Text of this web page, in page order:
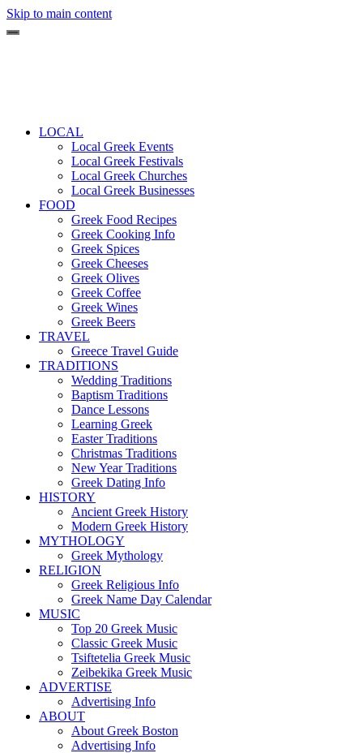
Skip to main content
LOCAL
Local Greek Events
Local Greek Festivals
Local Greek Churches
Local Greek Businesses
FOOD
Greek Food Recipes
Greek Cooking Info
Greek Spices
Greek Cheeses
Greek Olives
Greek Coffee
Greek Wines
Greek Beers
TRAVEL
Greece Travel Guide
TRADITIONS
Wedding Traditions
Baptism Traditions
Dance Lessons
Learning Greek
Easter Traditions
Christmas Traditions
New Year Traditions
Greek Dating Info
HISTORY
Ancient Greek History
Modern Greek History
MYTHOLOGY
Greek Mythology
RELIGION
Greek Religious Info
Greek Name Day Calendar
MUSIC
Top 20 Greek Music
Classic Greek Music
Tsiftetelia Greek Music
Zeibekika Greek Music
ADVERTISE
Advertising Info
ABOUT
About Greek Boston
Advertising Info